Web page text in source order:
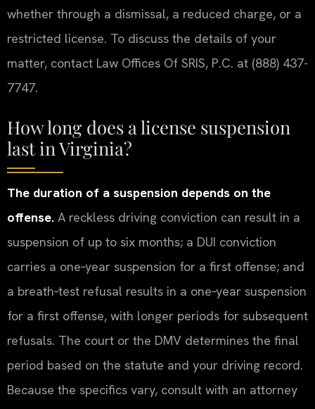
whether through a dismissal, a reduced charge, or a
restricted license. To discuss the details of your
matter, contact Law Offices Of SRIS, P.C. at (888) 437-
7747.
How long does a license suspension
last in Virginia?
The duration of a suspension depends on the
offense. A reckless driving conviction can result in a
suspension of up to six months; a DUI conviction
carries a one‑year suspension for a first offense; and
a breath‑test refusal results in a one‑year suspension
for a first offense, with longer periods for subsequent
refusals. The court or the DMV determines the final
period based on the statute and your driving record.
Because the specifics vary, consult with an attorney